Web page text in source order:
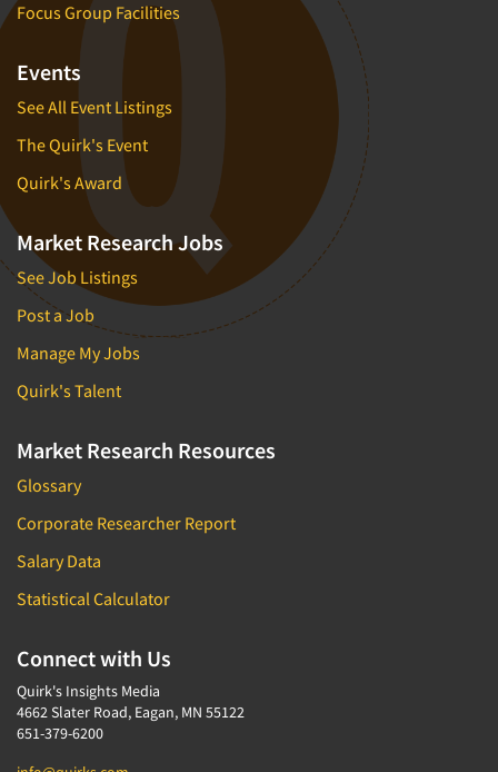
Focus Group Facilities
Events
See All Event Listings
The Quirk's Event
Quirk's Award
Market Research Jobs
See Job Listings
Post a Job
Manage My Jobs
Quirk's Talent
Market Research Resources
Glossary
Corporate Researcher Report
Salary Data
Statistical Calculator
Connect with Us
Quirk's Insights Media
4662 Slater Road, Eagan, MN 55122
651-379-6200